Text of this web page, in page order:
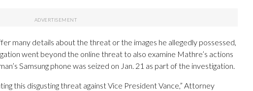
many details about the threat or the images he allegedly possessed,
went beyond the online threat to also examine Mathre’s actions
Samsung phone was seized on Jan. 21 as part of the investigation.
this disgusting threat against Vice President Vance,” Attorney